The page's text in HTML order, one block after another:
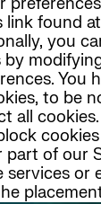
link found
you
You
to be
all
part of our
or